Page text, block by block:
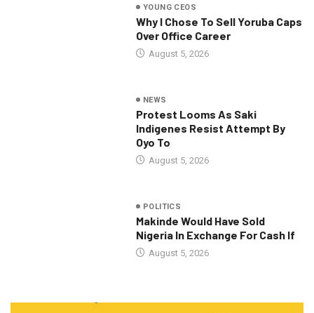
YOUNG CEOS
Why I Chose To Sell Yoruba Caps
Over Office Career
August 5, 2026
NEWS
Protest Looms As Saki
Indigenes Resist Attempt By
Oyo To
August 5, 2026
POLITICS
Makinde Would Have Sold
Nigeria In Exchange For Cash If
August 5, 2026